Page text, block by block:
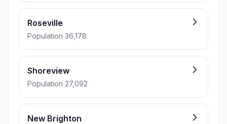
Roseville
Population 36,178
Shoreview
Population 27,092
New Brighton